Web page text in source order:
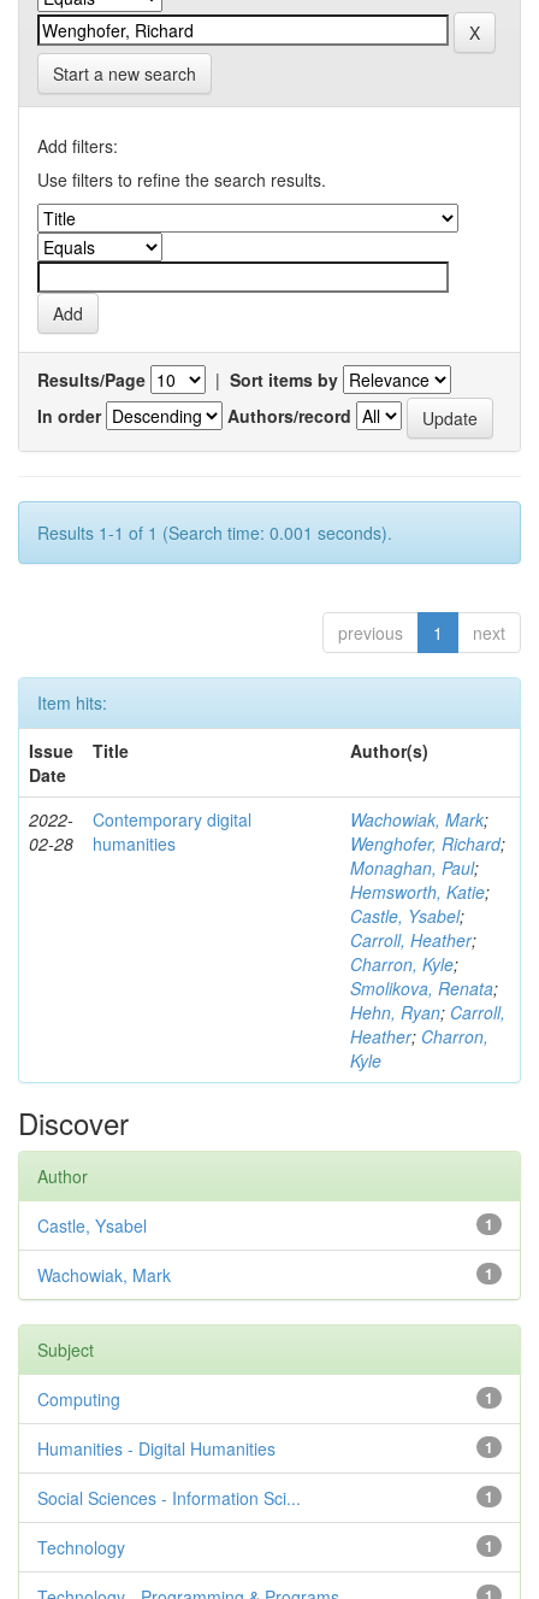
Start a new search
Add filters:
Use filters to refine the search results.
Results/Page | Sort items by
In order
Authors/record
Results 1-1 of 1 (Search time: 0.001 seconds).
previous 1 next
Item hits:
Issue
Date
Title Author(s)
2022-
02-28
Contemporary digital
humanities
Wachowiak, Mark;
Wenghofer, Richard;
Monaghan, Paul;
Hemsworth, Katie;
Castle, Ysabel;
Carroll, Heather;
Charron, Kyle;
Smolikova, Renata;
Hehn, Ryan; Carroll,
Heather; Charron,
Kyle
Discover
Author
1
Castle, Ysabel
1
Wachowiak, Mark
Subject
1
Computing
1
Humanities - Digital Humanities
1
Social Sciences - Information Sci...
1
Technology